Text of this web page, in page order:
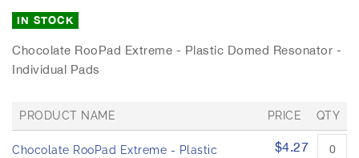
g
a
e
h
e
b
e
n
i
IN STOCK
Chocolate RooPad Extreme - Plastic Domed Resonator -
Individual Pads
r
PRODUCT NAME PRICE QTY
Chocolate RooPad Extreme - Plastic
$4.27